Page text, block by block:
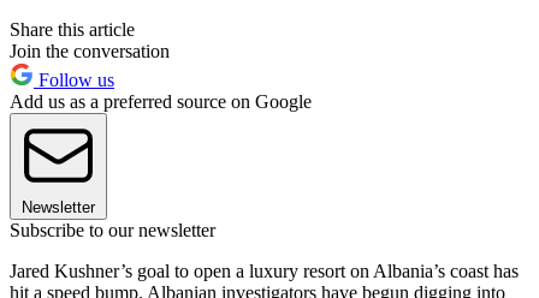
Share this article
Join the conversation
Follow us
Add us as a preferred source on Google
Newsletter
Subscribe to our newsletter
Jared Kushner’s goal to open a luxury resort on Albania’s coast has
hit a speed bump. Albanian investigators have begun digging into